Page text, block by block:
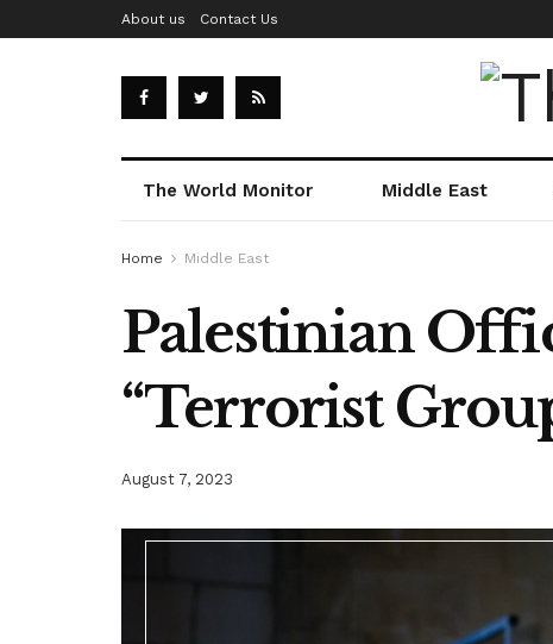
About us Contact Us
The World Monitor Middle East
Home Middle East
Palestinian
“Terrorist
August 7, 2023